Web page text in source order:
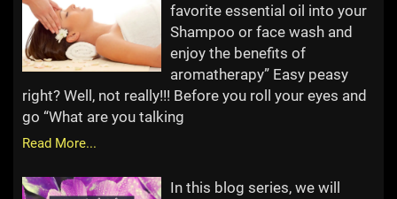
favorite essential oil into your
Shampoo or face wash and
enjoy the benefits of
aromatherapy” Easy peasy
right? Well, not really!!! Before you roll your eyes and
go “What are you talking
Read More...
In this blog series, we will